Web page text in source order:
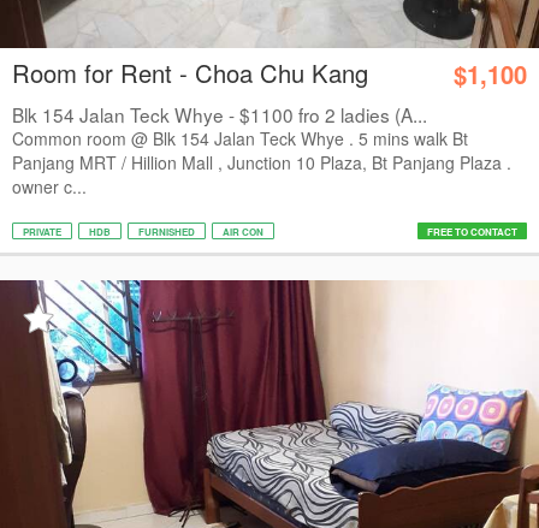
Room for Rent - Choa Chu Kang $1,100
Blk 154 Jalan Teck Whye - $1100 fro 2 ladies (A...
Common room @ Blk 154 Jalan Teck Whye . 5 mins walk Bt
Panjang MRT / Hillion Mall , Junction 10 Plaza, Bt Panjang Plaza .
owner c...
PRIVATE HDB FURNISHED AIR CON FREE TO CONTACT